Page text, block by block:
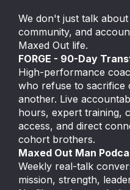
We don't just talk
community, and
Maxed Out life.
FORGE - 90-Day
High-performance
who refuse to sacrifice
another. Live
hours, expert training,
access, and direct
cohort brothers.
Maxed Out Man
Weekly real-talk
mission, strength,